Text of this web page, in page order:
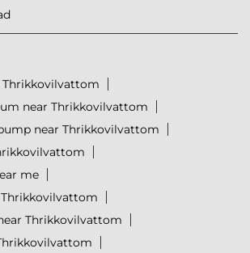
near Thrikkovilvattom
near Thrikkovilvattom
me
Thrikkovilvattom